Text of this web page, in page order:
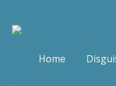
Home